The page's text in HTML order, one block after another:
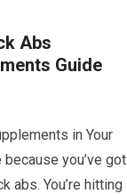
Abs
Guide
in Your
because you’ve got
abs. You’re hitting